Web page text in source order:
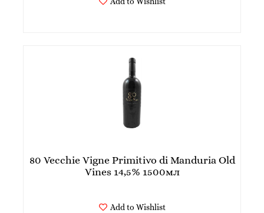
80 Vecchie Vigne Primitivo di Manduria Old
Vines 14,5% 1500мл
Add to Wishlist